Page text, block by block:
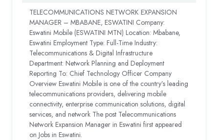
TELECOMMUNICATIONS NETWORK EXPANSION
MANAGER – MBABANE, ESWATINI Company:
Eswatini Mobile (ESWATINI MTN) Location: Mbabane,
Eswatini Employment Type: Full-Time Industry:
Telecommunications & Digital Infrastructure
Department: Network Planning and Deployment
Reporting To: Chief Technology Officer Company
Overview Eswatini Mobile is one of the country’s leading
telecommunications providers, delivering mobile
connectivity, enterprise communication solutions, digital
services, and network The post Telecommunications
Network Expansion Manager in Eswatini first appeared
on Jobs in Eswatini.